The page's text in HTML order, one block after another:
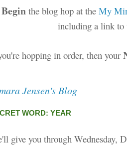
Begin the blog hop at the My
including a link
hopping in order, then your
Jensen's Blog
WORD: YEAR
give you through Wednesday,